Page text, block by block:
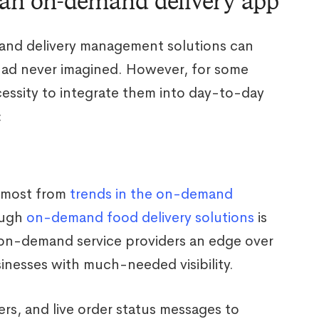
delivery management solutions can
never imagined. However, for some
to integrate them into day-to-day
from trends in the on-demand
on-demand food delivery solutions is
demand service providers an edge over
with much-needed visibility.
and live order status messages to